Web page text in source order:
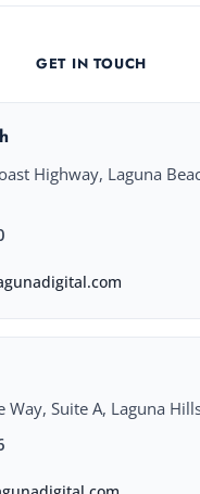
GET IN TOUCH
Highway, Laguna
Suite A, Laguna